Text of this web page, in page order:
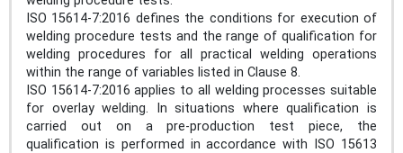
ISO 15614-7:2016 defines the conditions for execution of
welding procedure tests and the range of qualification for
welding procedures for all practical welding operations
within the range of variables listed in Clause 8.
ISO 15614-7:2016 applies to all welding processes suitable
for overlay welding. In situations where qualification is
carried out on a pre-production test piece, the
qualification is performed in accordance with ISO 15613